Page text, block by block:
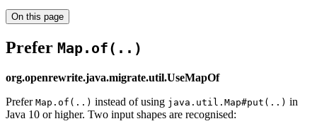
On this page
Prefer Map.of(..)
org.openrewrite.java.migrate.util.UseMapOf
Prefer Map.of(..) instead of using java.util.Map#put(..) in
Java 10 or higher. Two input shapes are recognised: